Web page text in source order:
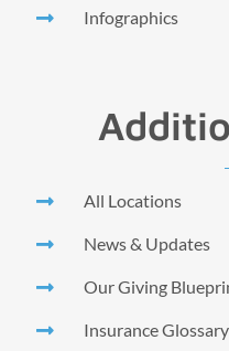
Infographics
All Locations
News & Updates
Our Giving
Insurance Glossary